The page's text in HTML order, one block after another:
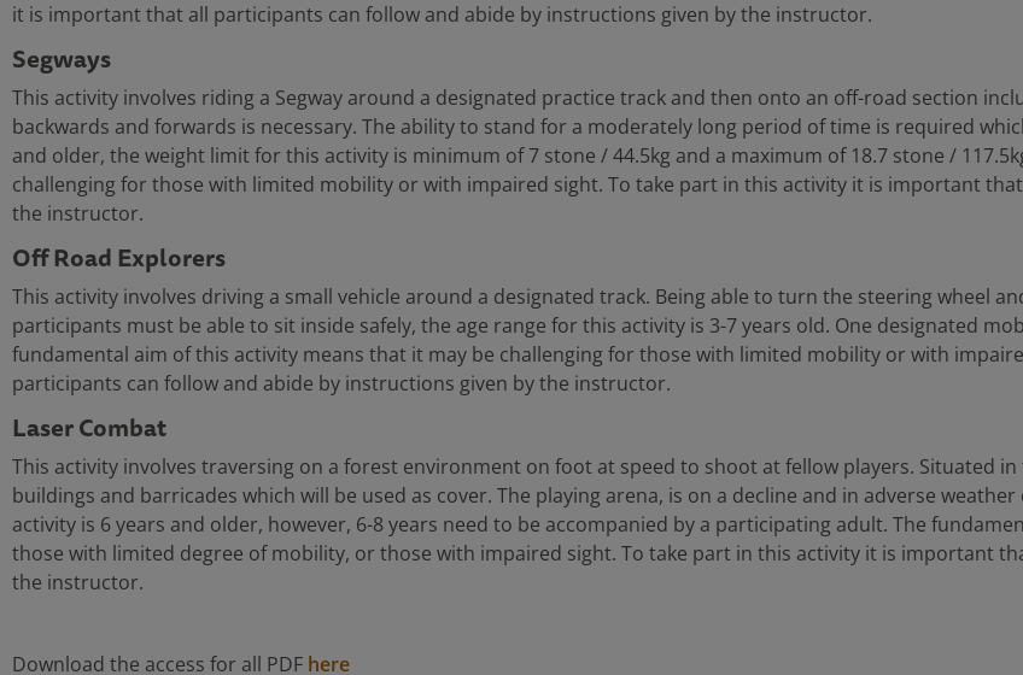
it is important that all participants can follow and abide by instructions given by the instructor.
Segways
This activity involves riding a Segway around a designated practice track and then onto an off-road section
backwards and forwards is necessary. The ability to stand for a moderately long period of time is required
and older, the weight limit for this activity is minimum of 7 stone / 44.5kg and a maximum of 18.7 stone /
challenging for those with limited mobility or with impaired sight. To take part in this activity it is important
the instructor.
Off Road Explorers
This activity involves driving a small vehicle around a designated track. Being able to turn the steering wheel
participants must be able to sit inside safely, the age range for this activity is 3-7 years old. One designated
fundamental aim of this activity means that it may be challenging for those with limited mobility or with
participants can follow and abide by instructions given by the instructor.
Laser Combat
This activity involves traversing on a forest environment on foot at speed to shoot at fellow players. Situated
buildings and barricades which will be used as cover. The playing arena, is on a decline and in adverse
activity is 6 years and older, however, 6-8 years need to be accompanied by a participating adult. The
those with limited degree of mobility, or those with impaired sight. To take part in this activity it is important
the instructor.
Download the access for all PDF here